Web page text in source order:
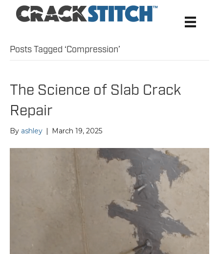
Posts Tagged ‘Compression’
The Science of Slab Crack
Repair
By ashley March 19, 2025